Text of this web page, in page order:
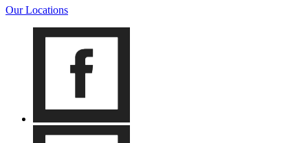
Our Locations